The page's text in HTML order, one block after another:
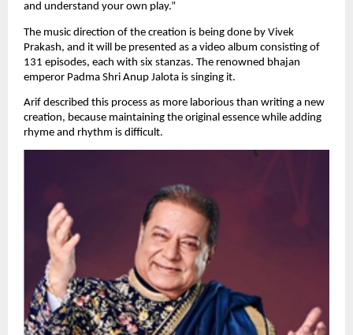
and understand your own play.”
The music direction of the creation is being done by Vivek
Prakash, and it will be presented as a video album consisting of
131 episodes, each with six stanzas. The renowned bhajan
emperor Padma Shri Anup Jalota is singing it.
Arif described this process as more laborious than writing a new
creation, because maintaining the original essence while adding
rhyme and rhythm is difficult.